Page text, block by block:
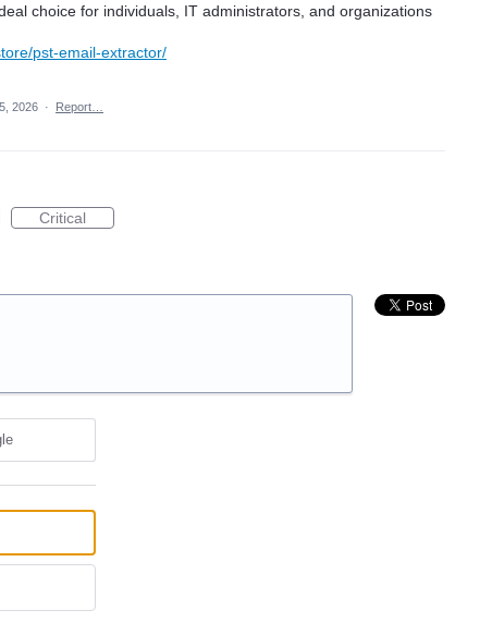
choice for individuals, IT administrators, and organizations
pst-email-extractor/
2026 · Report…
Critical